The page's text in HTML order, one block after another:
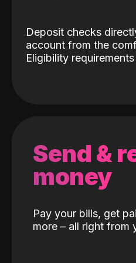
Deposit checks
account from the
Eligibility
Send &
money
Pay your bills, get
more – all right from